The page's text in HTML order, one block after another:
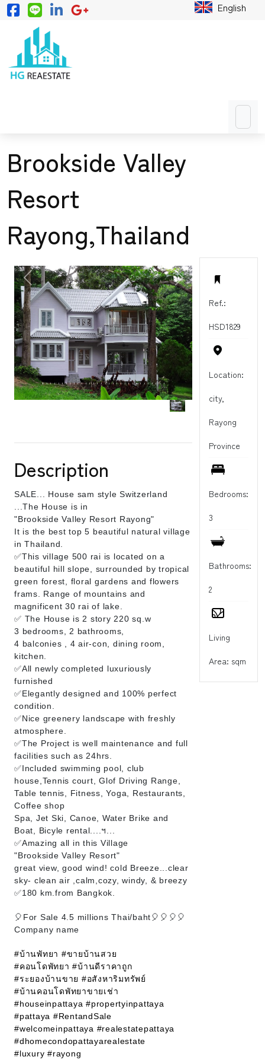
English
Brookside Valley
Resort
Rayong,Thailand
Ref.:
HSD1829
Location:
city,
Rayong
Province
Bedrooms:
3
Bathrooms:
2
Living
Area: sqm
PREVIOUS NEXT
Description
SALE... House sam style Switzerland
...The House is in
"Brookside Valley Resort Rayong"
It is the best top 5 beautiful natural village
in Thailand.
✅This village 500 rai is located on a
beautiful hill slope, surrounded by tropical
green forest, floral gardens and flowers
frams. Range of mountains and
magnificent 30 rai of lake.
✅ The House is 2 story 220 sq.w
3 bedrooms, 2 bathrooms,
4 balconies , 4 air-con, dining room,
kitchen.
✅All newly completed luxuriously
furnished
✅Elegantly designed and 100% perfect
condition.
✅Nice greenery landscape with freshly
atmosphere.
✅The Project is well maintenance and full
facilities such as 24hrs.
✅Included swimming pool, club
house,Tennis court, Glof Driving Range,
Table tennis, Fitness, Yoga, Restaurants,
Coffee shop
Spa, Jet Ski, Canoe, Water Brike and
Boat, Bicyle rental....ฯ...
✅Amazing all in this Village
"Brookside Valley Resort"
great view, good wind! cold Breeze...clear
sky- clean air ,calm,cozy, windy, & breezy
✅180 km.from Bangkok.
🎈For Sale 4.5 millions Thai/baht🎈🎈🎈🎈
Company name
#บ้านพัทยา #ขายบ้านสวย
#คอนโดพัทยา #บ้านดีราคาถูก
#ระยองบ้านขาย #อสังหาริมทรัพย์
#บ้านคอนโดพัทยาขายเช่า
#houseinpattaya #propertyinpattaya
#pattaya #RentandSale
#welcomeinpattaya #realestatepattaya
#dhomecondopattayarealestate
#luxury #rayong